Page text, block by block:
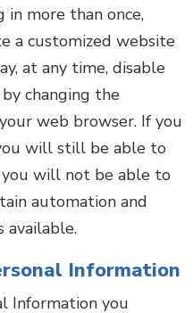
more than once,
a customized website
at any time, disable
changing the
web browser. If you
will still be able to
will not be able to
automation and
available.
Information
Information you